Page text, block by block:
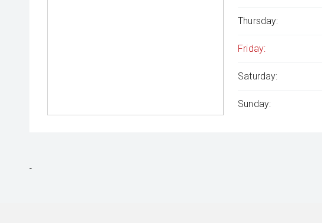
Thursday:
Friday:
Saturday:
Sunday:
-